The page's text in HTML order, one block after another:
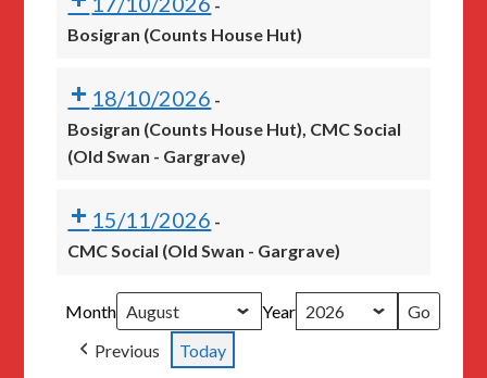
-
Bosigran (Counts House Hut)
18/10/2026 -
Bosigran (Counts House Hut), CMC Social
(Old Swan - Gargrave)
15/11/2026 -
CMC Social (Old Swan - Gargrave)
Month
Year
Previous
Today